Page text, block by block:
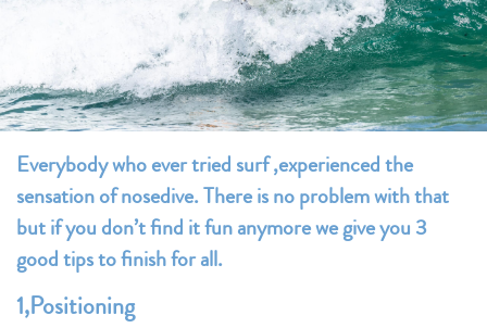
Everybody who ever tried surf ,experienced the
sensation of nosedive. There is no problem with that
but if you don’t find it fun anymore we give you 3
good tips to finish for all.
1,Positioning